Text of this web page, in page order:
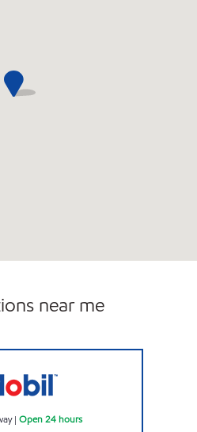
near me
| Open 24 hours